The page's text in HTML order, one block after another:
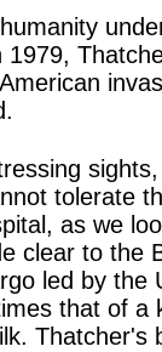
tolerate
as we
clear to the
led by
that of
Thatcher's